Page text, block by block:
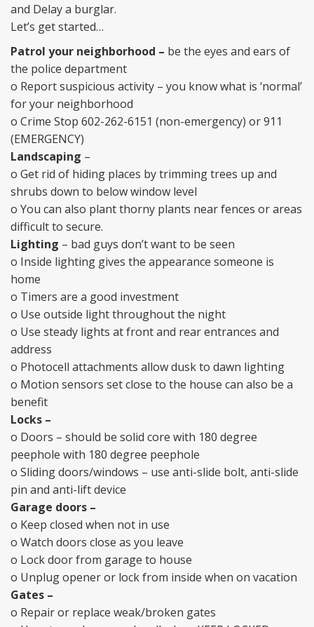
and Delay a burglar.
Let’s get started…
Patrol your neighborhood – be the eyes and ears of
the police department
o Report suspicious activity – you know what is ‘normal’
for your neighborhood
o Crime Stop 602-262-6151 (non-emergency) or 911
(EMERGENCY)
Landscaping –
o Get rid of hiding places by trimming trees up and
shrubs down to below window level
o You can also plant thorny plants near fences or areas
difficult to secure.
Lighting – bad guys don’t want to be seen
o Inside lighting gives the appearance someone is
home
o Timers are a good investment
o Use outside light throughout the night
o Use steady lights at front and rear entrances and
address
o Photocell attachments allow dusk to dawn lighting
o Motion sensors set close to the house can also be a
benefit
Locks –
o Doors – should be solid core with 180 degree
peephole with 180 degree peephole
o Sliding doors/windows – use anti-slide bolt, anti-slide
pin and anti-lift device
Garage doors –
o Keep closed when not in use
o Watch doors close as you leave
o Lock door from garage to house
o Unplug opener or lock from inside when on vacation
Gates –
o Repair or replace weak/broken gates